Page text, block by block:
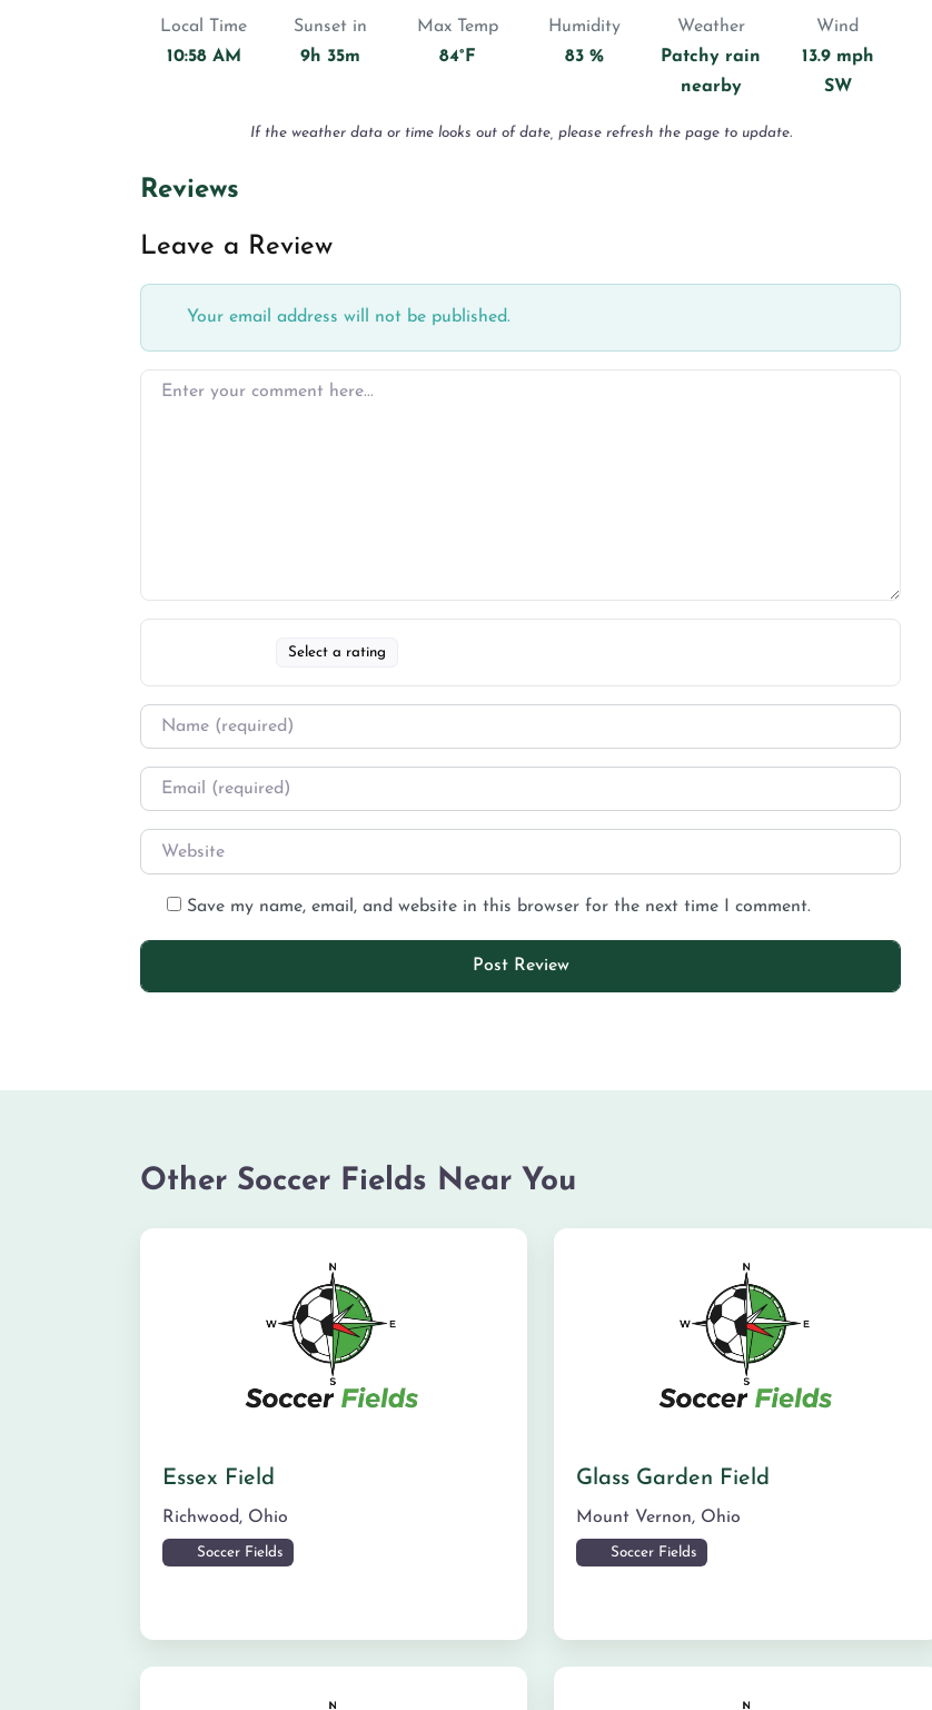
Local Time
10:58 AM
Sunset in
9h 35m
Max Temp
84°F
Humidity
83 %
Weather
Patchy rain
nearby
Wind
13.9 mph
SW
If the weather data or time looks out of date, please refresh the page to update.
Reviews
Leave a Review
Your email address will not be published.
Select a rating
Save my name, email, and website in this browser for the next time I comment.
Other Soccer Fields Near You
Essex Field
Richwood, Ohio
Soccer Fields
Glass Garden Field
Mount Vernon, Ohio
Soccer Fields